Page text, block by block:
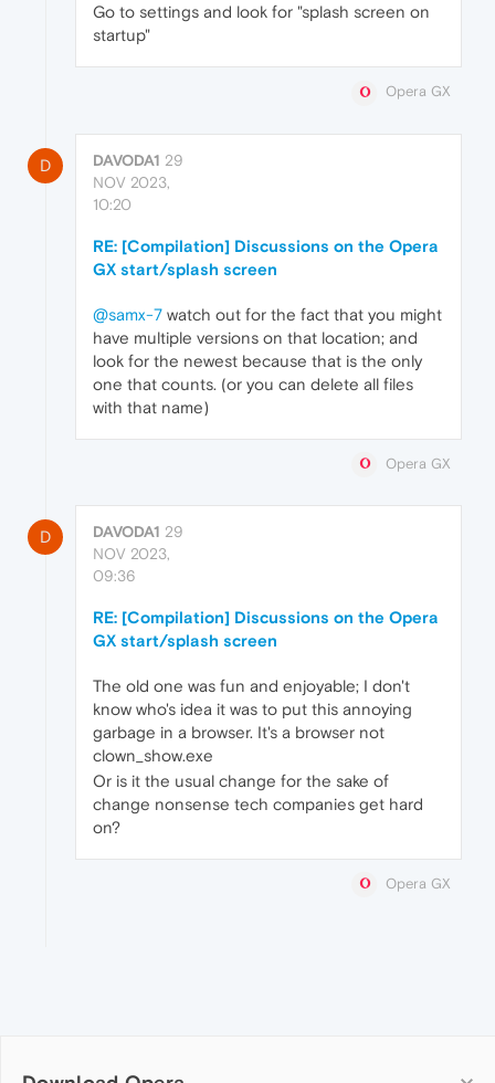
Go to settings and look for "splash screen on
startup"
Opera GX
D DAVODA1 29
NOV 2023,
10:20
RE: [Compilation] Discussions on the Opera
GX start/splash screen
@samx-7 watch out for the fact that you might
have multiple versions on that location; and
look for the newest because that is the only
one that counts. (or you can delete all files
with that name)
Opera GX
D DAVODA1 29
NOV 2023,
09:36
RE: [Compilation] Discussions on the Opera
GX start/splash screen
The old one was fun and enjoyable; I don't
know who's idea it was to put this annoying
garbage in a browser. It's a browser not
clown_show.exe
Or is it the usual change for the sake of
change nonsense tech companies get hard
on?
Opera GX